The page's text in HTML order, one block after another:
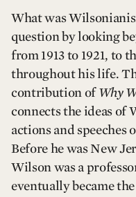
What was
question by looking
from 1913 to 1921, to
throughout his life.
contribution of Why
connects the ideas
actions and speeches
Before he was New
Wilson was a
eventually became